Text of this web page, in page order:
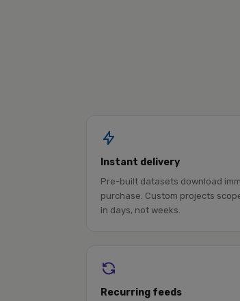
Instant delivery
Pre-built datasets download
purchase. Custom projects
in days, not weeks.
Recurring feeds